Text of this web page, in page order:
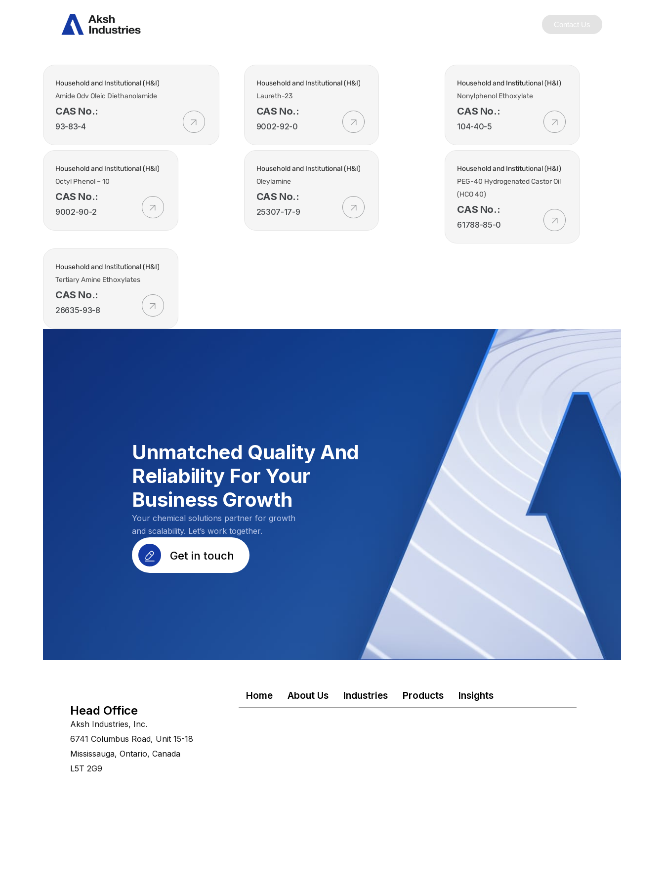
Contact Us
Household and Institutional (H&I)
Amide Odv Oleic Diethanolamide
CAS No.:
93-83-4
Household and Institutional (H&I)
Laureth-23
CAS No.:
9002-92-0
Household and Institutional (H&I)
Nonylphenol Ethoxylate
CAS No.:
104-40-5
Household and Institutional (H&I)
Octyl Phenol – 10
CAS No.:
9002-90-2
Household and Institutional (H&I)
Oleylamine
CAS No.:
25307-17-9
Household and Institutional (H&I)
PEG-40 Hydrogenated Castor Oil
(HCO 40)
CAS No.:
61788-85-0
Household and Institutional (H&I)
Tertiary Amine Ethoxylates
CAS No.:
26635-93-8
Unmatched Quality And
Reliability For Your
Business Growth
Your chemical solutions partner for growth
and scalability. Let’s work together.
Get in touch
Head Office
Aksh Industries, Inc.
6741 Columbus Road, Unit 15-18
Mississauga, Ontario, Canada
L5T 2G9
Home About Us Industries Products Insights